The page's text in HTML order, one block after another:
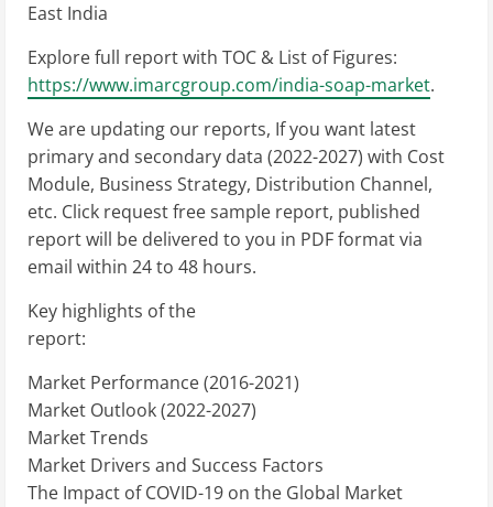
East India
Explore full report with TOC & List of Figures:
https://www.imarcgroup.com/india-soap-market.
We are updating our reports, If you want latest
primary and secondary data (2022-2027) with Cost
Module, Business Strategy, Distribution Channel,
etc. Click request free sample report, published
report will be delivered to you in PDF format via
email within 24 to 48 hours.
Key highlights of the
report:
Market Performance (2016-2021)
Market Outlook (2022-2027)
Market Trends
Market Drivers and Success Factors
The Impact of COVID-19 on the Global Market